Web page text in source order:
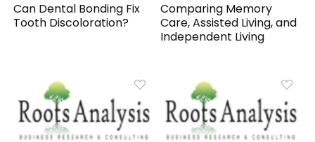
Can Dental Bonding Fix
Tooth Discoloration?
Comparing Memory
Care, Assisted Living, and
Independent Living